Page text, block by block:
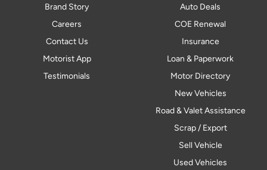
Brand Story
Careers
Contact Us
Motorist App
Testimonials
Auto Deals
COE Renewal
Insurance
Loan & Paperwork
Motor Directory
New Vehicles
Road & Valet Assistance
Scrap / Export
Sell Vehicle
Used Vehicles